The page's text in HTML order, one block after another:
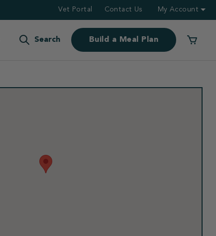
Vet Portal Contact Us My Account
Search Build a Meal Plan